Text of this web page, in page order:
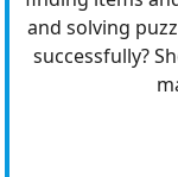
and solving
successfully?